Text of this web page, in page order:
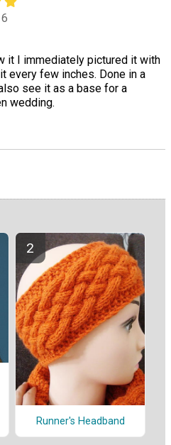
it I immediately pictured it with
every few inches. Done in a
see it as a base for a
wedding.
Runner's Headband